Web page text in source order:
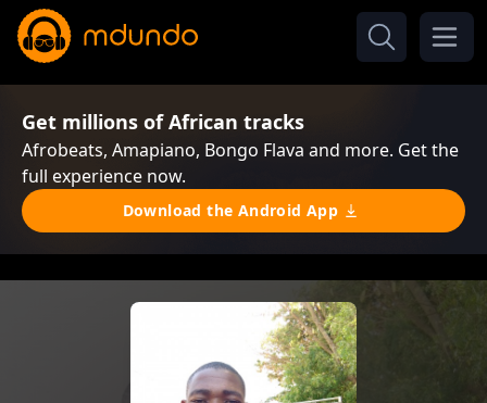
Get millions of African tracks
Afrobeats, Amapiano, Bongo Flava and more. Get the
full experience now.
Download the Android App